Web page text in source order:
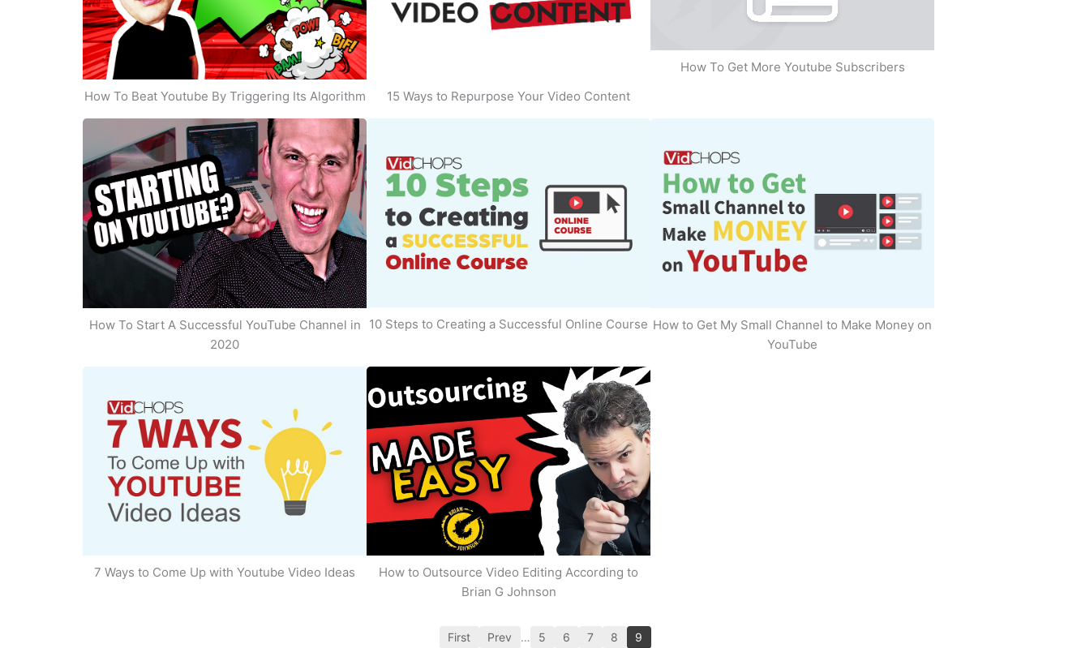
How To Beat Youtube By Triggering Its Algorithm 15 Ways to Repurpose Your Video Content
How To Get More Youtube Subscribers
How To Start A Successful YouTube Channel in
2020
10 Steps to Creating a Successful Online Course How to Get My Small Channel to Make Money on
YouTube
7 Ways to Come Up with Youtube Video Ideas
How to Outsource Video Editing According to
Brian G Johnson
First Prev … 5 6 7 8 9